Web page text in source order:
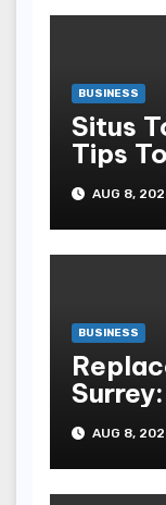
BUSINESS
Situs
Tips
Odds
AUG 8,
BUSINESS
toAUG 8,